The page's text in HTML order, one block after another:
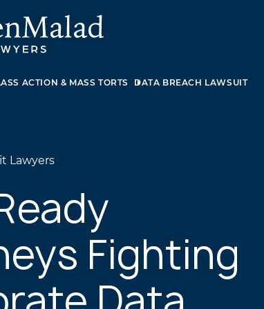
DRUG AND MEDICAL DEVICE
DRAM
SLIP
UBER
ACTION & MASS TORTS DATA BREACH LAWSUIT
Lawyers
Fighting